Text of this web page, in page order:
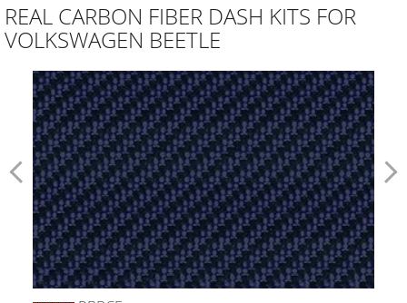
REAL CARBON FIBER DASH KITS FOR
VOLKSWAGEN BEETLE